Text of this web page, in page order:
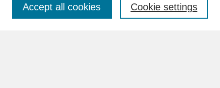
Cookie settings
Accept all cookies